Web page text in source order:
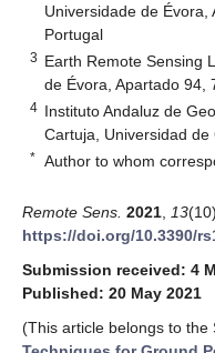
Universidade de Évora,
Portugal
3 Earth Remote Sensing
de Évora, Apartado 94,
4 Instituto Andaluz de
Cartuja, Universidad
* Author to whom
Remote Sens. 2021 13
https://doi.org/10.3390/
Submission received: 4
Published: 20 May 2021
(This article belongs to the